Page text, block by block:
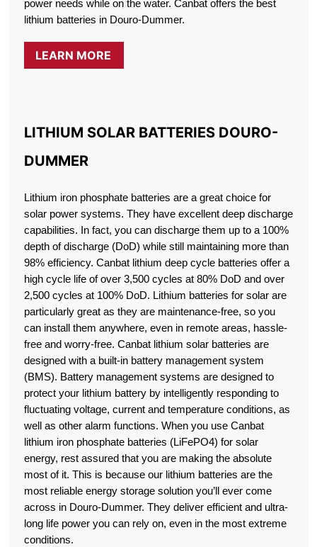
power needs while on the water. Canbat offers the best
lithium batteries in Douro-Dummer.
LEARN MORE
LITHIUM SOLAR BATTERIES DOURO-
DUMMER
Lithium iron phosphate batteries are a great choice for
solar power systems. They have excellent deep discharge
capabilities. In fact, you can discharge them up to a 100%
depth of discharge (DoD) while still maintaining more than
98% efficiency. Canbat lithium deep cycle batteries offer a
high cycle life of over 3,500 cycles at 80% DoD and over
2,500 cycles at 100% DoD. Lithium batteries for solar are
particularly great as they are maintenance-free, so you
can install them anywhere, even in remote areas, hassle-
free and worry-free. Canbat lithium solar batteries are
designed with a built-in battery management system
(BMS). Battery management systems are designed to
protect your lithium battery by intelligently responding to
fluctuating voltage, current and temperature conditions, as
well as other alarm functions. When you use Canbat
lithium iron phosphate batteries (LiFePO4) for solar
energy, rest assured that you are making the absolute
most of it. This is because our lithium batteries are the
most reliable energy storage solution you’ll ever come
across in Douro-Dummer. They deliver efficient and ultra-
long life power you can rely on, even in the most extreme
conditions.